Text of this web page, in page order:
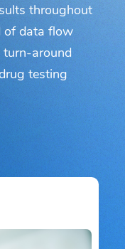
throughout
of data flow
turn-around
testing